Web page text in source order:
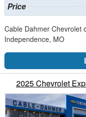
Price
Cable Dahmer Chevrolet
Independence, MO
2025 Chevrolet